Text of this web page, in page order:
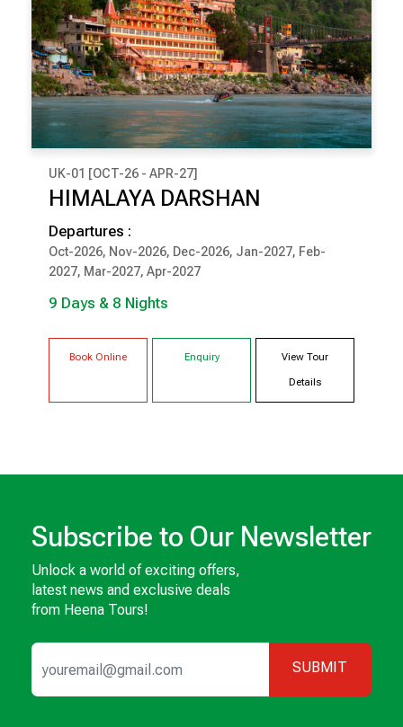
₹ 1,10,000
(Per Couple Cost)
9 Days & 8 Nights
RISHIKESH
UKHIMATH
UK-01 [OCT-26 - APR-27]
HIMALAYA DARSHAN
Departures :
Oct-2026, Nov-2026, Dec-2026, Jan-2027, Feb-
2027, Mar-2027, Apr-2027
9 Days & 8 Nights
Book Online Enquiry View Tour
Details
Subscribe to Our Newsletter
Unlock a world of exciting offers,
latest news and exclusive deals
from Heena Tours!
SUBMIT